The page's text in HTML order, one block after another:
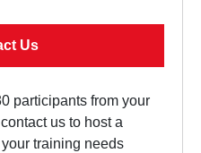
Us
participants from your
us to host a
training needs